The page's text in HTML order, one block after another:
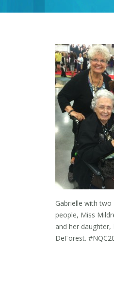
Gabrielle with
people, Miss
and her daughter,
DeForest.